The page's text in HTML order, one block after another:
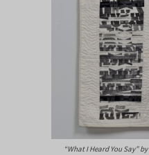
“What I Heard You Say” by